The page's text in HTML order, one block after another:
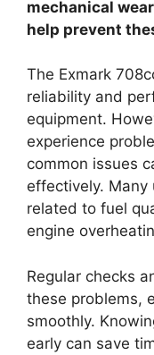
mechanical
help prevent
The Exmark
reliability and
equipment.
experience
common issues
effectively.
related to fuel
engine
Regular checks
these problems,
smoothly.
early can save